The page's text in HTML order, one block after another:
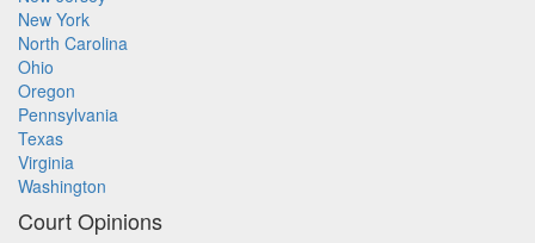
New York
North Carolina
Ohio
Oregon
Pennsylvania
Texas
Virginia
Washington
Court Opinions